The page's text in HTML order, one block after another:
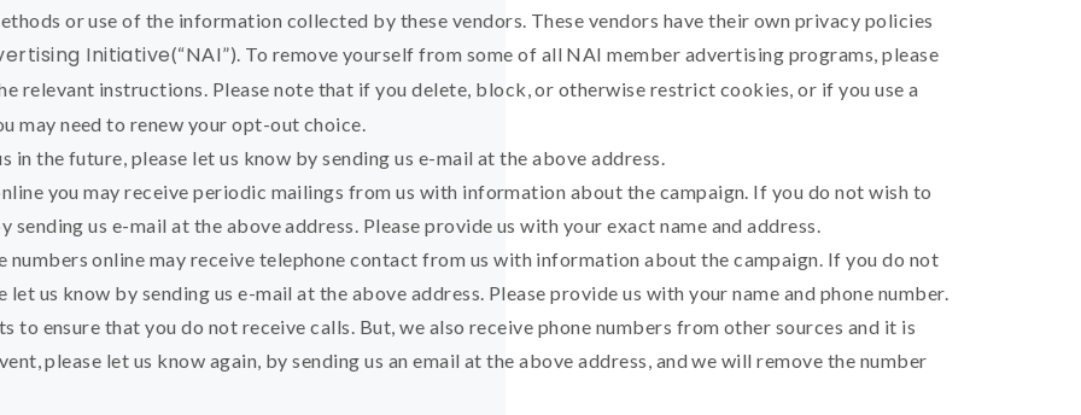
or use of the information collected by these vendors. These vendors have their own privacy policies
Initiative(“NAI”). To remove yourself from some of all NAI member advertising programs, please
relevant instructions. Please note that if you delete, block, or otherwise restrict cookies, or if you use a
may need to renew your opt-out choice.
the future, please let us know by sending us e-mail at the above address.
you may receive periodic mailings from us with information about the campaign. If you do not wish to
sending us e-mail at the above address. Please provide us with your exact name and address.
numbers online may receive telephone contact from us with information about the campaign. If you do not
us know by sending us e-mail at the above address. Please provide us with your name and phone number.
to ensure that you do not receive calls. But, we also receive phone numbers from other sources and it is
please let us know again, by sending us an email at the above address, and we will remove the number